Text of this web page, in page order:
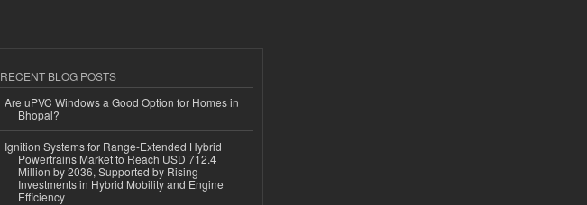
RECENT BLOG POSTS
Are uPVC Windows a Good Option for Homes in
Bhopal?
Ignition Systems for Range-Extended Hybrid
Powertrains Market to Reach USD 712.4
Million by 2036, Supported by Rising
Investments in Hybrid Mobility and Engine
Efficiency